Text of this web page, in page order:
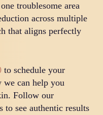
troublesome area
across multiple
that aligns perfectly
to schedule your
we can help you
Follow our
to see authentic results